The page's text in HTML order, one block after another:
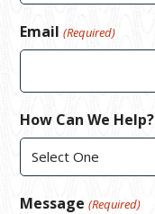
Email (Required)
How Can We Help?
Message (Required)